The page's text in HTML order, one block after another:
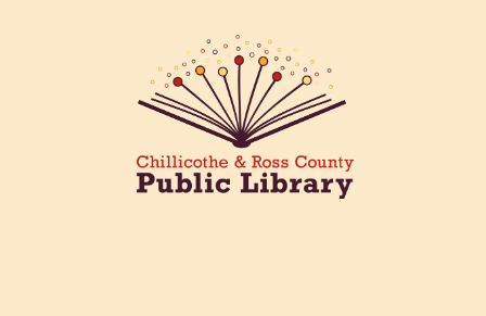
their work in an art display from July 23 to August
26. Please Join us for a reception to open the
show July 23 at noon.
Cotton Candy Art